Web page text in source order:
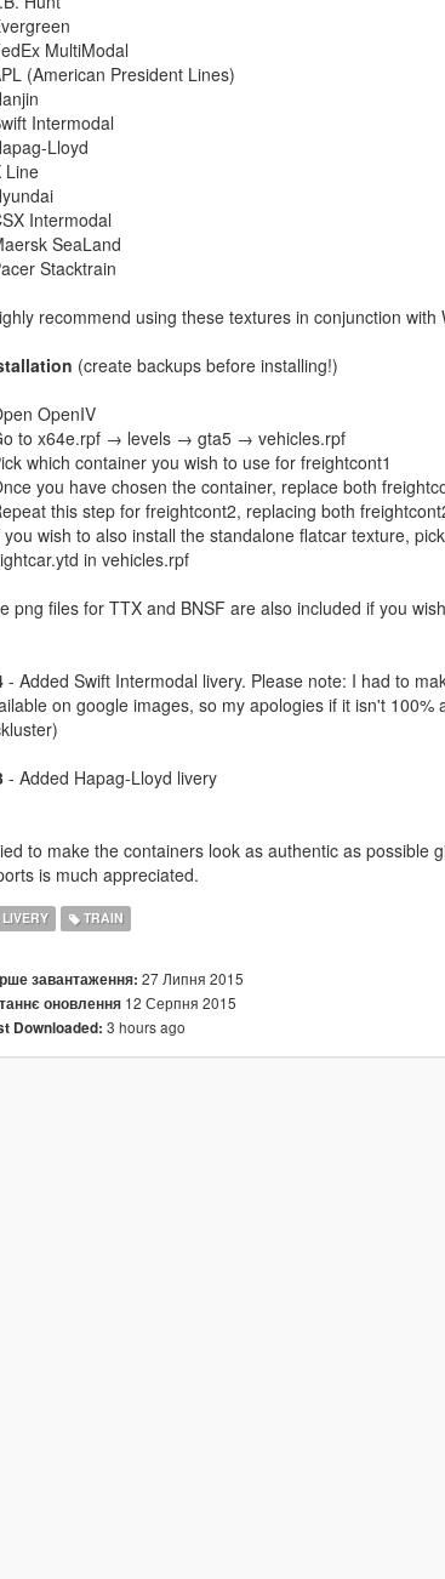
MultiModal
(American President Lines)
Intermodal
Lloyd
Line
Intermodal
SeaLand
Stacktrain
recommend using these textures in conjunction with
(create backups before installing!)
OpenIV
to x64e.rpf → levels → gta5 → vehicles.rpf
which container you wish to use for freightcont1
you have chosen the container, replace both
this step for freightcont2, replacing both
you wish to also install the standalone flatcar texture,
in vehicles.rpf
png files for TTX and BNSF are also included if you
- Added Swift Intermodal livery. Please note: I had to
on google images, so my apologies if it isn't
- Added Hapag-Lloyd livery
to make the containers look as authentic as possible
is much appreciated.
LIVERY TRAIN
завантаження: 27 Липня 2015
оновлення12 Серпня 2015
Downloaded: 3 hours ago